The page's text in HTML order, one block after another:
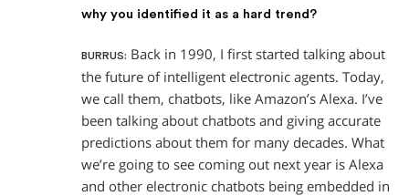
why you identified it as a hard trend?
BURRUS: Back in 1990, I first started talking about
the future of intelligent electronic agents. Today,
we call them, chatbots, like Amazon’s Alexa. I’ve
been talking about chatbots and giving accurate
predictions about them for many decades. What
we’re going to see coming out next year is Alexa
and other electronic chatbots being embedded in